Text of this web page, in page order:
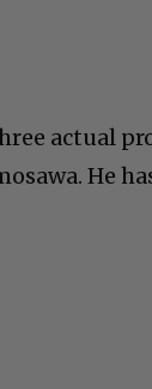
actual
He